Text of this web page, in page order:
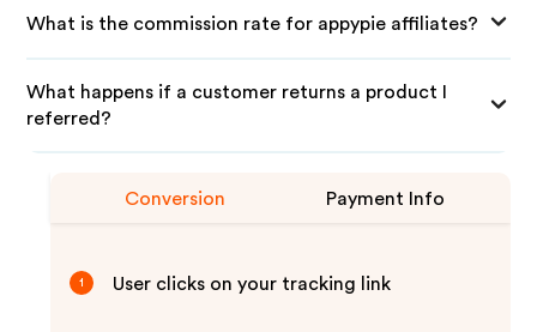
What is the commission rate for appypie affiliates?
What happens if a customer returns a product I
referred?
Conversion Payment Info
1 User clicks on your tracking link